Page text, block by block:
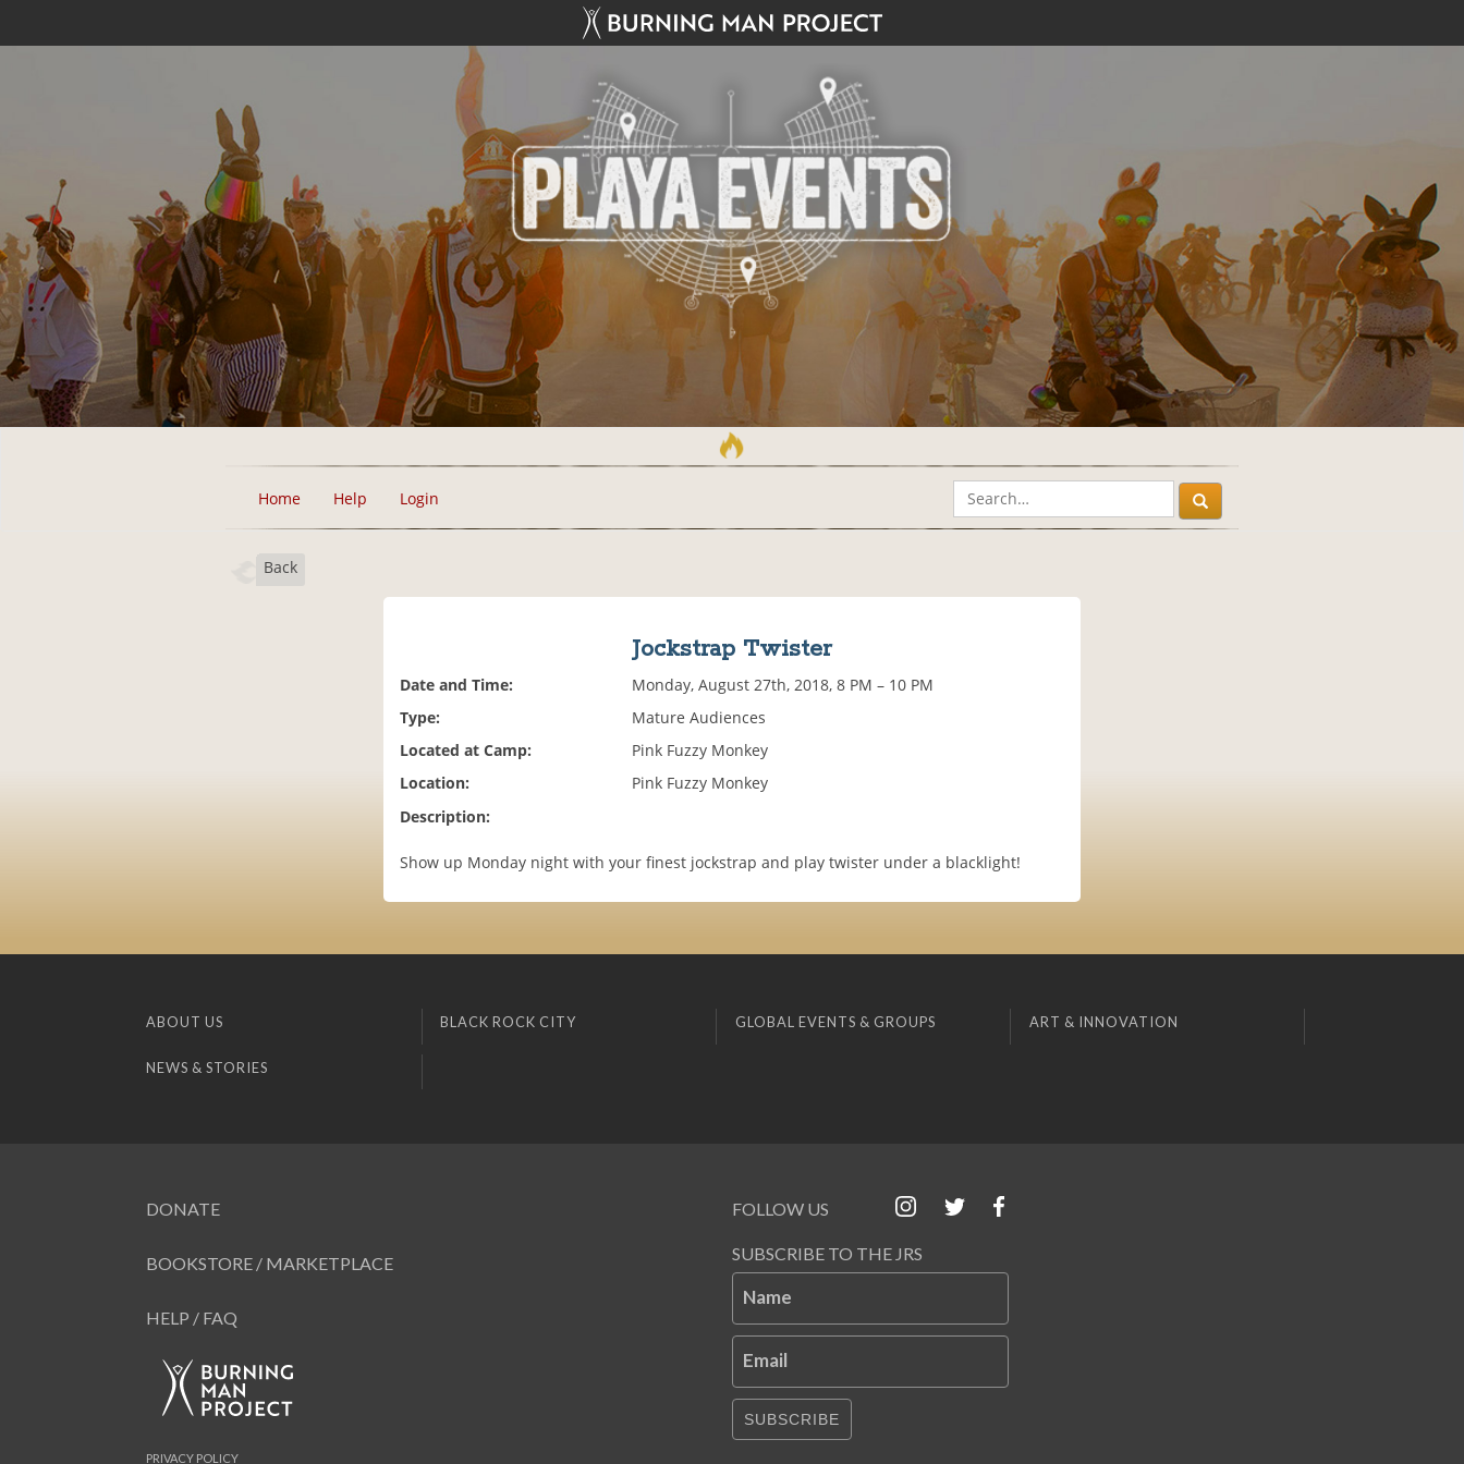
Home Help Login
Back
Jockstrap Twister
Date and Time:
Monday, August 27th, 2018, 8 PM – 10 PM
Type:
Mature Audiences
Located at Camp:
Pink Fuzzy Monkey
Location:
Pink Fuzzy Monkey
Description:
Show up Monday night with your finest jockstrap and play twister under a blacklight!
ABOUT US BLACK ROCK CITY GLOBAL EVENTS & GROUPS ART & INNOVATION
NEWS & STORIES
DONATE
BOOKSTORE / MARKETPLACE
HELP / FAQ
FOLLOW US
SUBSCRIBE TO THE JRS
Name
Email
SUBSCRIBE
PRIVACY POLICY